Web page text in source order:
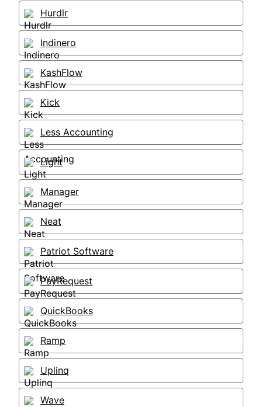
Hurdlr
Indinero
KashFlow
Kick
Less Accounting
Light
Manager
Neat
Patriot Software
PayRequest
QuickBooks
Ramp
Uplinq
Wave